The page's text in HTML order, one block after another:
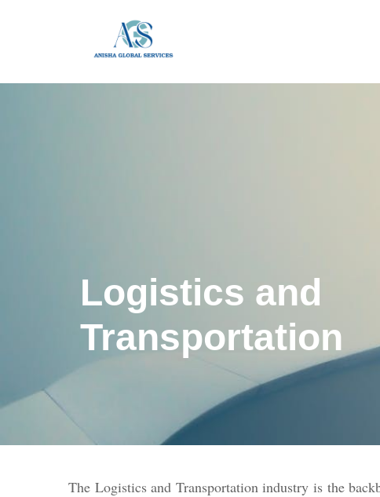
Logistics and
Transportation
The Logistics and Transportation industry is the